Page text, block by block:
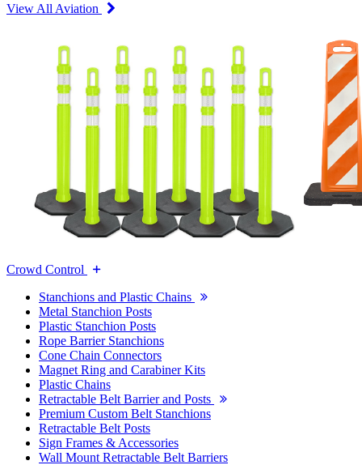
View All Aviation
Crowd Control
Stanchions and Plastic Chains
Metal Stanchion Posts
Plastic Stanchion Posts
Rope Barrier Stanchions
Cone Chain Connectors
Magnet Ring and Carabiner Kits
Plastic Chains
Retractable Belt Barrier and Posts
Premium Custom Belt Stanchions
Retractable Belt Posts
Sign Frames & Accessories
Wall Mount Retractable Belt Barriers